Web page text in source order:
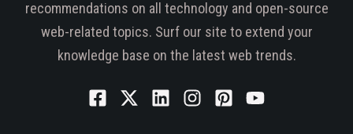
recommendations on all technology and open-source
web-related topics. Surf our site to extend your
knowledge base on the latest web trends.